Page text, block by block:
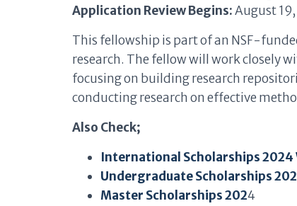
Application Review Begins:August
This fellowship is part of an NSF-
research. The fellow will work closely
focusing on building research
conducting research on effective
Also Check;
International Scholarships 2024
Undergraduate Scholarships 202
Master Scholarships 2024